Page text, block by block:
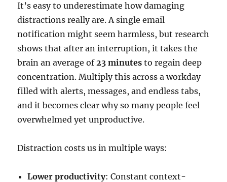
It’s easy to underestimate how damaging
distractions really are. A single email
notification might seem harmless, but research
shows that after an interruption, it takes the
brain an average of23 minutes to regain deep
concentration. Multiply this across a workday
filled with alerts, messages, and endless tabs,
and it becomes clear why so many people feel
overwhelmed yet unproductive.
Distraction costs us in multiple ways:
Lower productivity: Constant context-